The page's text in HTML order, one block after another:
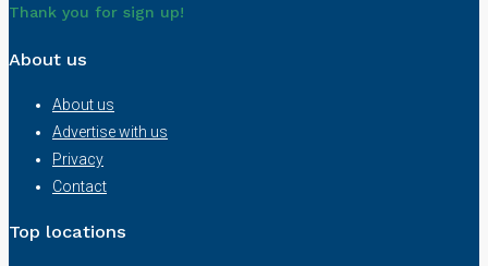
Thank you for sign up!
About us
About us
Advertise with us
Privacy
Contact
Top locations